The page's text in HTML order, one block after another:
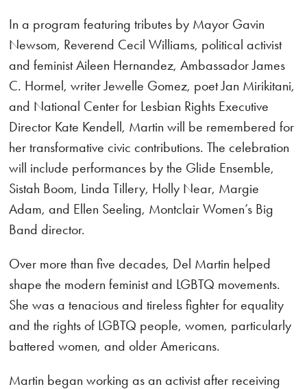
In a program featuring tributes by Mayor Gavin
Newsom, Reverend Cecil Williams, political activist
and feminist Aileen Hernandez, Ambassador James
C. Hormel, writer Jewelle Gomez, poet Jan Mirikitani,
and National Center for Lesbian Rights Executive
Director Kate Kendell, Martin will be remembered for
her transformative civic contributions. The celebration
will include performances by the Glide Ensemble,
Sistah Boom, Linda Tillery, Holly Near, Margie
Adam, and Ellen Seeling, Montclair Women’s Big
Band director.
Over more than five decades, Del Martin helped
shape the modern feminist and LGBTQ movements.
She was a tenacious and tireless fighter for equality
and the rights of LGBTQ people, women, particularly
battered women, and older Americans.
Martin began working as an activist after receiving